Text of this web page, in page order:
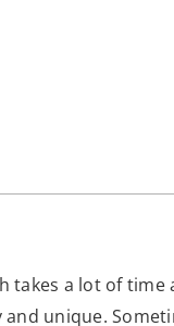
takes a lot of
unique.